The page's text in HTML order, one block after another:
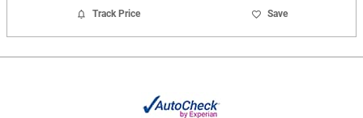
Track Price Save